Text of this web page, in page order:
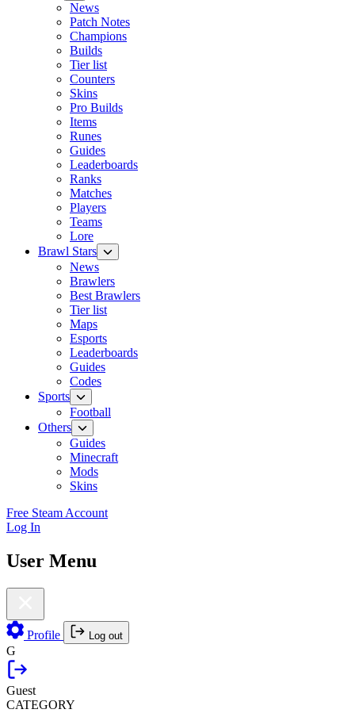
News
Patch Notes
Champions
Builds
Tier list
Counters
Skins
Pro Builds
Items
Runes
Guides
Leaderboards
Ranks
Matches
Players
Teams
Lore
Brawl Stars
News
Brawlers
Best Brawlers
Tier list
Maps
Esports
Leaderboards
Guides
Codes
Sports
Football
Others
Guides
Minecraft
Mods
Skins
Free Steam Account
Log In
User Menu
Profile Log out
G
Guest
CATEGORY